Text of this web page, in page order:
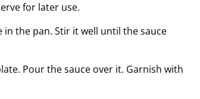
for later use.
the pan. Stir it well until the sauce
Pour the sauce over it. Garnish with